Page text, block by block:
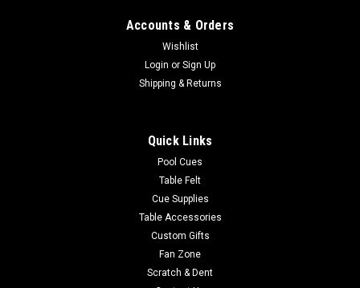
Accounts & Orders
Wishlist
Login or Sign Up
Shipping & Returns
Quick Links
Pool Cues
Table Felt
Cue Supplies
Table Accessories
Custom Gifts
Fan Zone
Scratch & Dent